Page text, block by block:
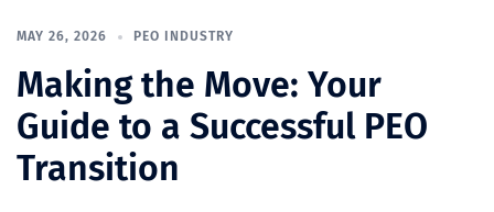
MAY 26, 2026 PEO INDUSTRY
Making the Move: Your
Guide to a Successful PEO
Transition